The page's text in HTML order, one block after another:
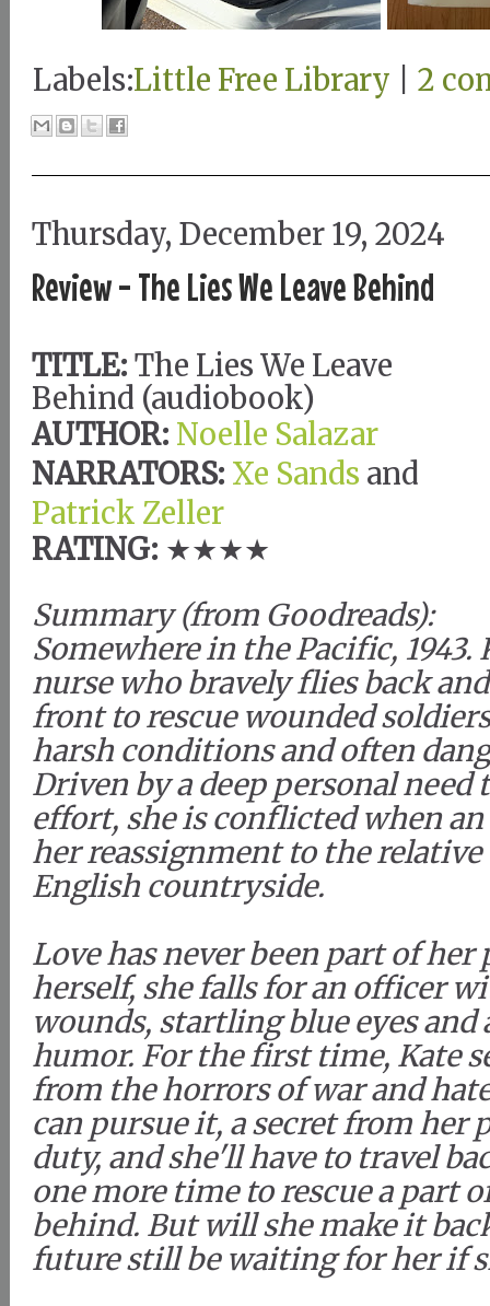
Labels:Little Free Library 2
Thursday, December 19, 2024
Review - The Lies We Leave Behind
TITLE: The Lies We Leave
Behind (audiobook)
AUTHOR: Noelle Salazar
NARRATORS: Xe Sands and
Patrick Zeller
RATING: ★★★★
Summary (from Goodreads):
Somewhere in the Pacific, 1943.
nurse who bravely flies back
front to rescue wounded
harsh conditions and often
Driven by a deep personal
effort, she is conflicted when
her reassignment to the
English countryside.
Love has never been part of her
herself, she falls for an officer
wounds, startling blue eyes and
humor. For the first time, Kate
from the horrors of war and
can pursue it, a secret from her
duty, and she'll have to travel
one more time to rescue a part
behind. But will she make it
future still be waiting for her if